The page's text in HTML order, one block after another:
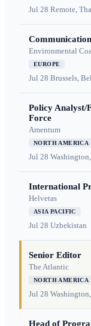
Jul 28 Remote,
Environmental
EUROPE
Jul 28 Brussels,
Policy Analyst/
Force
Amentum
NORTH AMERICA
Jul 28
International
Helvetas
ASIA PACIFIC
Jul 28 Uzbekistan
Senior Editor
The Atlantic
NORTH AMERICA
Jul 28
Head of